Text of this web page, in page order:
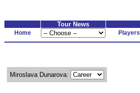
Tour News
Home Players
Miroslava Dunarova: